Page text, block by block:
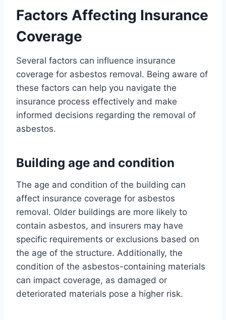
Factors Affecting Insurance
Coverage
Several factors can influence insurance
coverage for asbestos removal. Being aware of
these factors can help you navigate the
insurance process effectively and make
informed decisions regarding the removal of
asbestos.
Building age and condition
The age and condition of the building can
affect insurance coverage for asbestos
removal. Older buildings are more likely to
contain asbestos, and insurers may have
specific requirements or exclusions based on
the age of the structure. Additionally, the
condition of the asbestos-containing materials
can impact coverage, as damaged or
deteriorated materials pose a higher risk.